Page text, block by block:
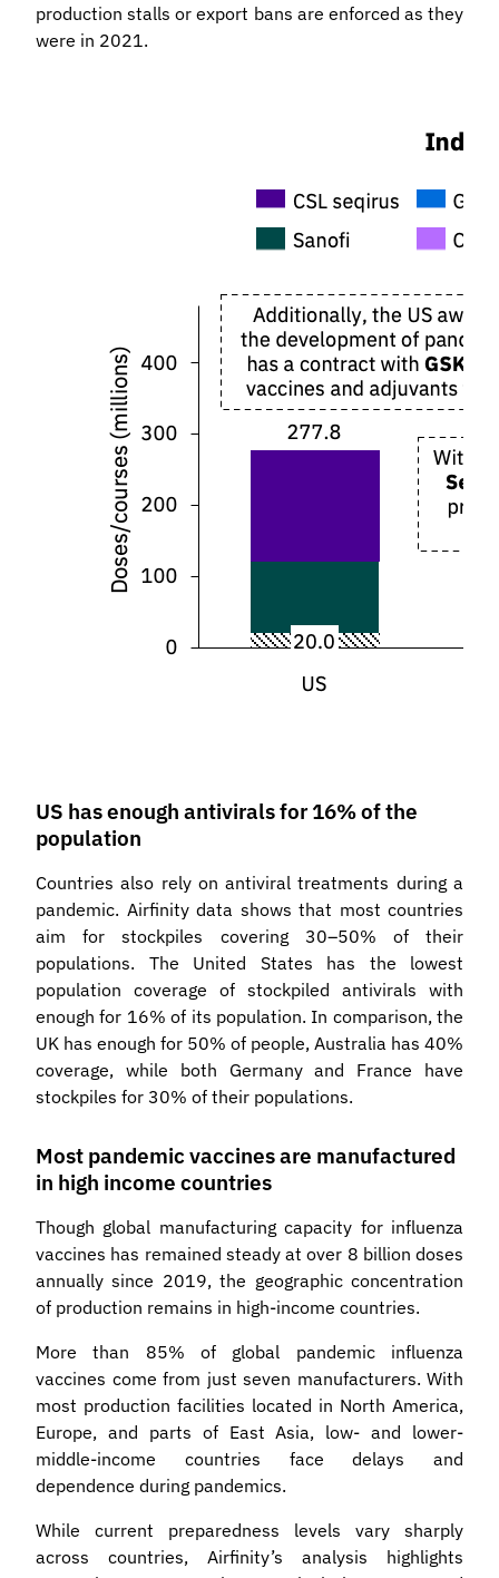
production stalls or export bans are enforced as they
were in 2021.
US has enough antivirals for 16% of the
population
Countries also rely on antiviral treatments during a
pandemic. Airfinity data shows that most countries
aim for stockpiles covering 30–50% of their
populations. The United States has the lowest
population coverage of stockpiled antivirals with
enough for 16% of its population. In comparison, the
UK has enough for 50% of people, Australia has 40%
coverage, while both Germany and France have
stockpiles for 30% of their populations.
Most pandemic vaccines are manufactured
in high income countries
Though global manufacturing capacity for influenza
vaccines has remained steady at over 8 billion doses
annually since 2019, the geographic concentration
of production remains in high-income countries.
More than 85% of global pandemic influenza
vaccines come from just seven manufacturers. With
most production facilities located in North America,
Europe, and parts of East Asia, low- and lower-
middle-income countries face delays and
dependence during pandemics.
While current preparedness levels vary sharply
across countries, Airfinity’s analysis highlights